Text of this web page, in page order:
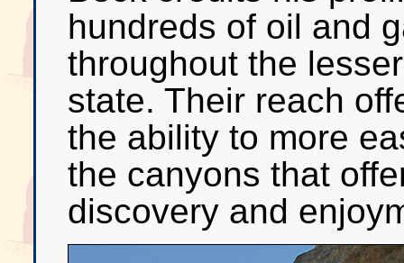
hundreds of oil and
throughout the
state. Their reach
the ability to more
the canyons that
discovery and